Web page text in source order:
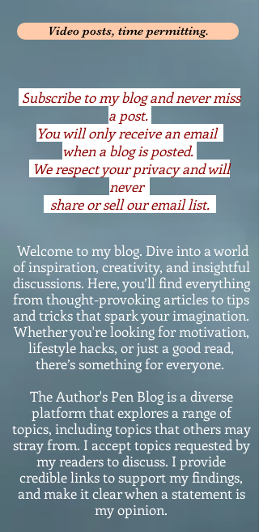
Video posts, time permitting.
Subscribe to my blog and never miss
a post.
You will only receive an email
when a blog is posted.
We respect your privacy and will
never
share or sell our email list.
Welcome to my blog. Dive into a world
of inspiration, creativity, and insightful
discussions. Here, you’ll find everything
from thought-provoking articles to tips
and tricks that spark your imagination.
Whether you're looking for motivation,
lifestyle hacks, or just a good read,
there’s something for everyone.
The Author's Pen Blog is a diverse
platform that explores a range of
topics, including topics that others may
stray from. I accept topics requested by
my readers to discuss. I provide
credible links to support my findings,
and make it clear when a statement is
my opinion.